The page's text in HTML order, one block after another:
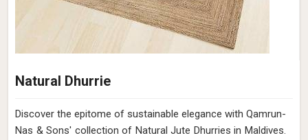
Natural Dhurrie
Discover the epitome of sustainable elegance with Qamrun-
Nas & Sons' collection of Natural Jute Dhurries in Maldives.